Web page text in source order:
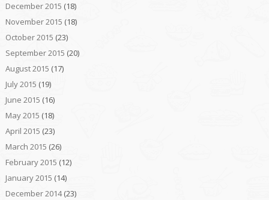
December 2015 (18)
November 2015 (18)
October 2015 (23)
September 2015 (20)
August 2015 (17)
July 2015 (19)
June 2015 (16)
May 2015 (18)
April 2015 (23)
March 2015 (26)
February 2015 (12)
January 2015 (14)
December 2014(23)